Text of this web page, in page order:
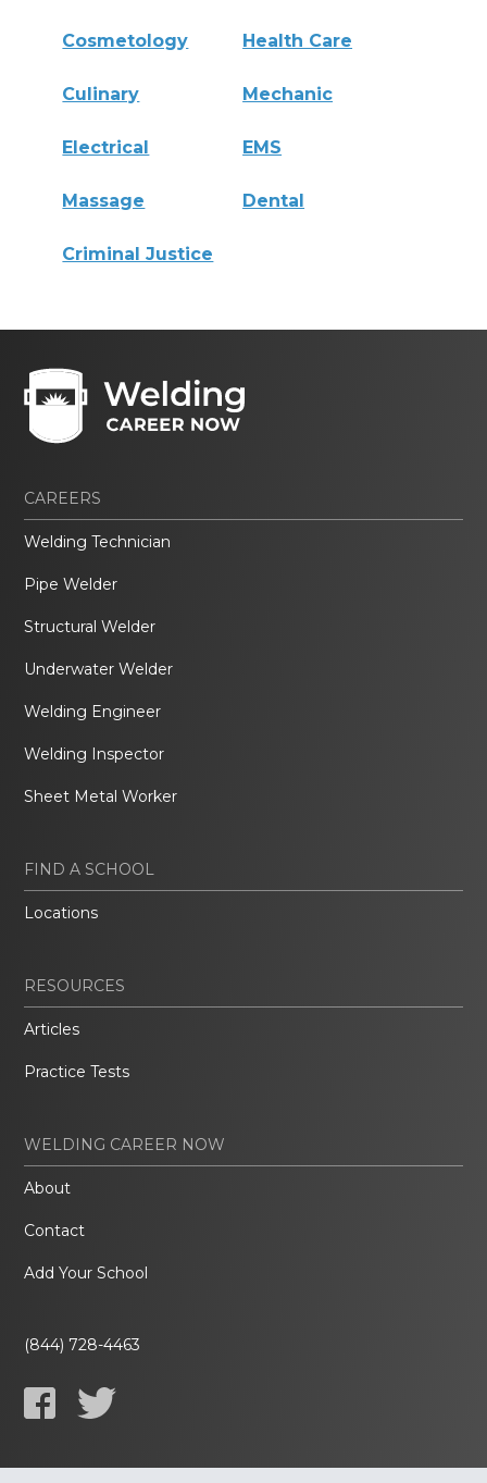
Cosmetology Health Care
Culinary Mechanic
Electrical EMS
Massage Dental
Criminal Justice
CAREERS
Welding Technician
Pipe Welder
Structural Welder
Underwater Welder
Welding Engineer
Welding Inspector
Sheet Metal Worker
FIND A SCHOOL
Locations
RESOURCES
Articles
Practice Tests
WELDING CAREER NOW
About
Contact
Add Your School
(844) 728-4463